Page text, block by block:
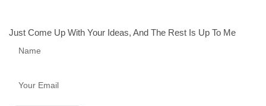
Just Come Up With Your Ideas, And The Rest Is Up To Me